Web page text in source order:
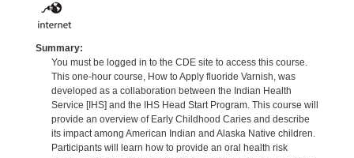
Summary:
You must be logged in to the CDE site to access this course.
This one-hour course, How to Apply fluoride Varnish, was
developed as a collaboration between the Indian Health
Service [IHS] and the IHS Head Start Program. This course will
provide an overview of Early Childhood Caries and describe
its impact among American Indian and Alaska Native children.
Participants will learn how to provide an oral health risk